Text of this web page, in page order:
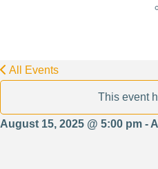
All Events
This event
August 15, 2025 @ 5:00 pm -